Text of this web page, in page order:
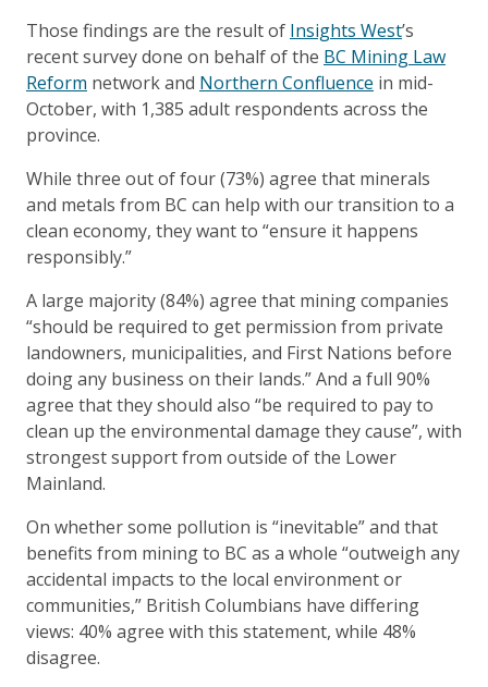
Those findings are the result of Insights West’s
recent survey done on behalf of the BC Mining Law
Reform network and Northern Confluence in mid-
October, with 1,385 adult respondents across the
province.
While three out of four (73%) agree that minerals
and metals from BC can help with our transition to a
clean economy, they want to “ensure it happens
responsibly.”
A large majority (84%) agree that mining companies
“should be required to get permission from private
landowners, municipalities, and First Nations before
doing any business on their lands.” And a full 90%
agree that they should also “be required to pay to
clean up the environmental damage they cause”, with
strongest support from outside of the Lower
Mainland.
On whether some pollution is “inevitable” and that
benefits from mining to BC as a whole “outweigh any
accidental impacts to the local environment or
communities,” British Columbians have differing
views: 40% agree with this statement, while 48%
disagree.